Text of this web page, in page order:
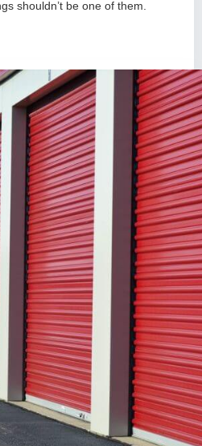
shouldn’t be one of them.